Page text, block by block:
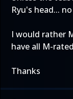
Ryu's head...
I would rather
have all M-
Thanks